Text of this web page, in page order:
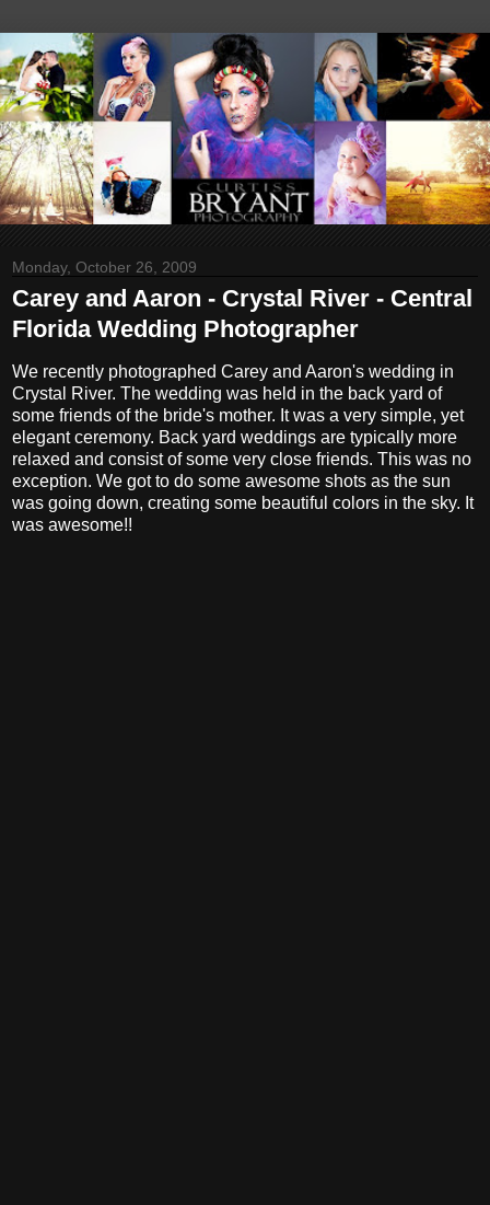
Monday, October 26, 2009
Carey and Aaron - Crystal River - Central
Florida Wedding Photographer
We recently photographed Carey and Aaron's wedding in
Crystal River. The wedding was held in the back yard of
some friends of the bride's mother. It was a very simple, yet
elegant ceremony. Back yard weddings are typically more
relaxed and consist of some very close friends. This was no
exception. We got to do some awesome shots as the sun
was going down, creating some beautiful colors in the sky. It
was awesome!!